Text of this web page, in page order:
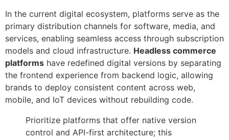
In the current digital ecosystem, platforms serve as the
primary distribution channels for software, media, and
services, enabling seamless access through subscription
models and cloud infrastructure. Headless commerce
platforms have redefined digital versions by separating
the frontend experience from backend logic, allowing
brands to deploy consistent content across web,
mobile, and IoT devices without rebuilding code.
Prioritize platforms that offer native version
control and API-first architecture; this